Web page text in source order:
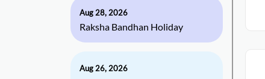
Aug 28, 2026
Raksha Bandhan Holiday
Aug 26, 2026